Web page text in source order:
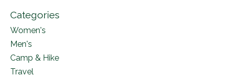
Categories
Women's
Men's
Camp & Hike
Travel